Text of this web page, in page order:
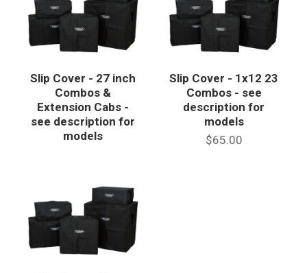
Slip Cover - 27 inch
Combos &
Extension Cabs -
see description for
models
Slip Cover - 1x12 23
Combos - see
description for
models
$65.00